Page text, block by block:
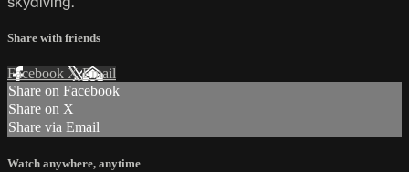
Share with friends
Facebook XEmail
Share on Facebook
Share on X
Share via Email
Watch anywhere, anytime